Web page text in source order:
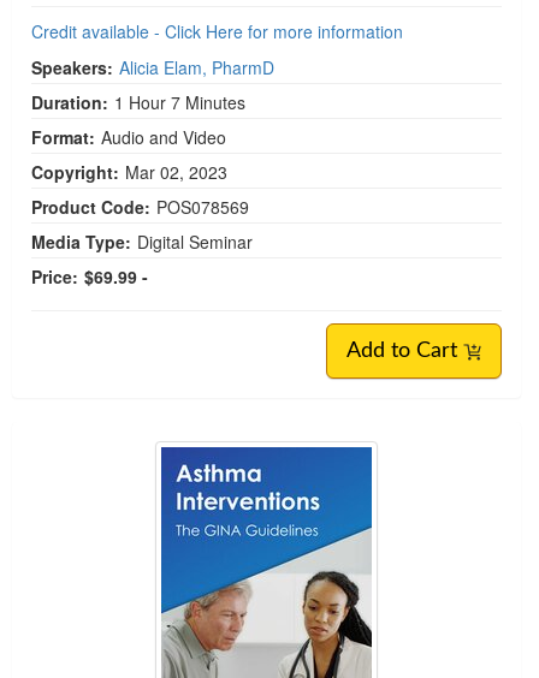
Credit available - Click Here for more information
Speakers: Alicia Elam, PharmD
Duration: 1 Hour 7 Minutes
Format: Audio and Video
Copyright: Mar 02, 2023
Product Code: POS078569
Media Type: Digital Seminar
Price: $69.99 -
Add to Cart